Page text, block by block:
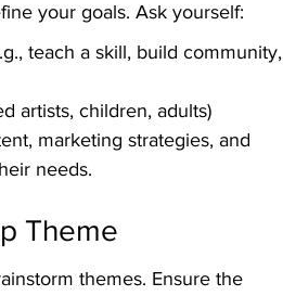
your goals. Ask yourself:
teach a skill, build community,
artists, children, adults)
marketing strategies, and
needs.
Theme
themes. Ensure the